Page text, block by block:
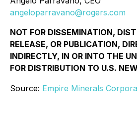
angeloparravano@rogers.com
NOT FOR DISSEMINATION,
RELEASE, OR PUBLICATION,
INDIRECTLY, IN OR INTO THE
FOR DISTRIBUTION TO U.S.
Source: Empire Minerals